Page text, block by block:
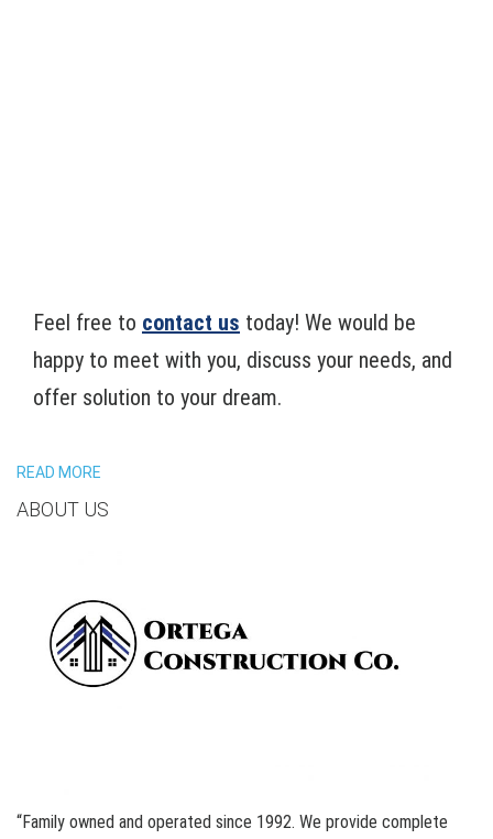
Feel free to contact us today! We would be
happy to meet with you, discuss your needs, and
offer solution to your dream.
READ MORE
ABOUT US
“Family owned and operated since 1992. We provide complete